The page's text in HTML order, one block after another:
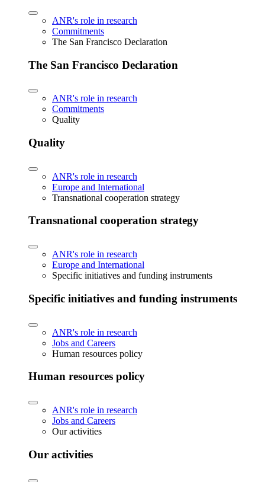
ANR's role in research
Commitments
The San Francisco Declaration
The San Francisco Declaration
ANR's role in research
Commitments
Quality
Quality
ANR's role in research
Europe and International
Transnational cooperation strategy
Transnational cooperation strategy
ANR's role in research
Europe and International
Specific initiatives and funding instruments
Specific initiatives and funding instruments
ANR's role in research
Jobs and Careers
Human resources policy
Human resources policy
ANR's role in research
Jobs and Careers
Our activities
Our activities